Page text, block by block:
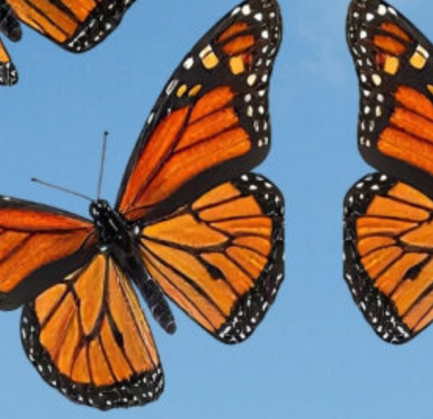
A Disappearing
HABITAT
Milkweed(Asclepias)
is a critical habitat in every stage
Monarch butterfly’s life and it is in rapid decline,
dangerously reducing the Monarch population;
of extinction. The good news is, we can help!
The Vision
Research